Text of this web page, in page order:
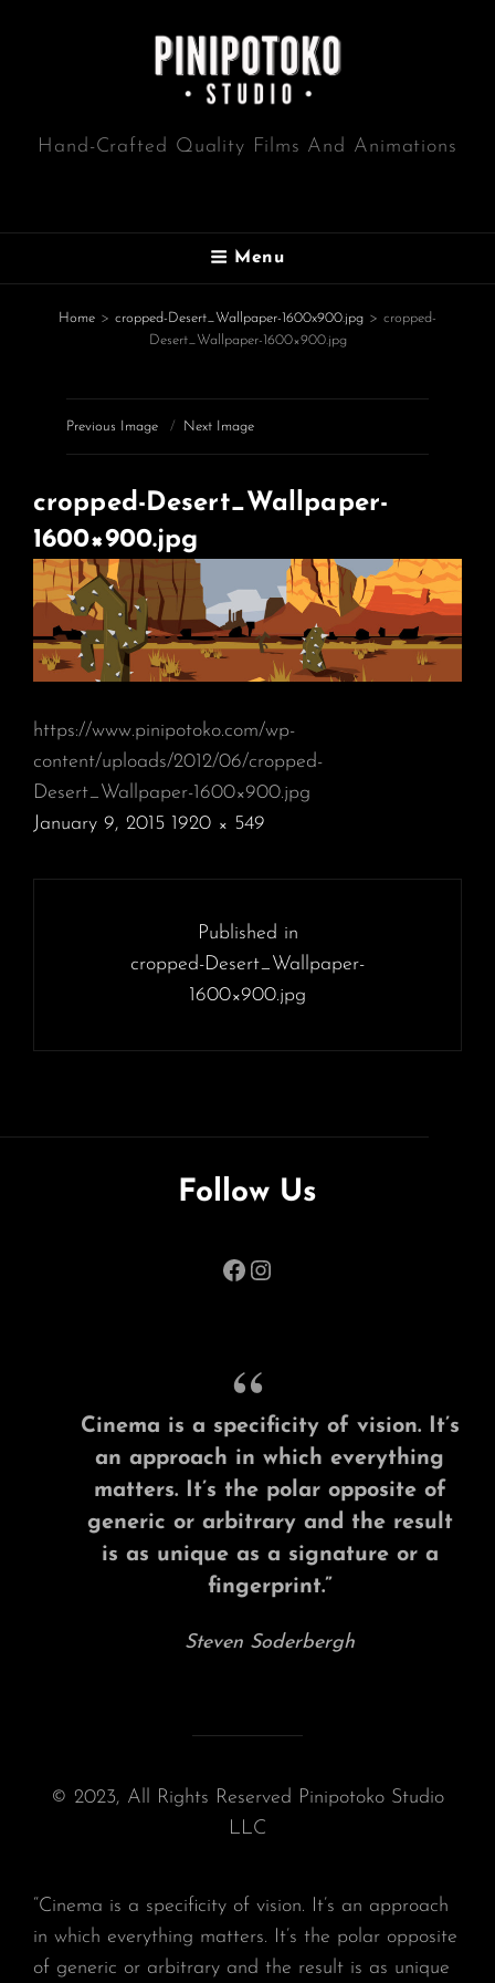
Hand-Crafted Quality Films And Animations
Menu
Home > cropped-Desert_Wallpaper-1600x900.jpg > cropped-
Desert_Wallpaper-1600×900.jpg
Previous Image Next Image
cropped-Desert_Wallpaper-
1600×900.jpg
https://www.pinipotoko.com/wp-
content/uploads/2012/06/cropped-
Desert_Wallpaper-1600×900.jpg
POSTED
January 9, 2015
SIZE
1920 × 549
Published in
cropped-Desert_Wallpaper-
1600×900.jpg
Follow Us
Facebook
Instagram
Cinema is a specificity of vision. It’s
an approach in which everything
matters. It’s the polar opposite of
generic or arbitrary and the result
is as unique as a signature or a
fingerprint.”
Steven Soderbergh
© 2023, All Rights Reserved Pinipotoko Studio
LLC
“Cinema is a specificity of vision. It’s an approach
in which everything matters. It’s the polar opposite
of generic or arbitrary and the result is as unique